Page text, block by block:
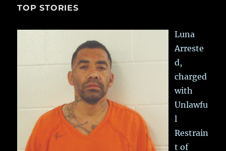
TOP STORIES
Luna
Arreste
d,
charged
with
Unlawfu
l
Restrain
t of